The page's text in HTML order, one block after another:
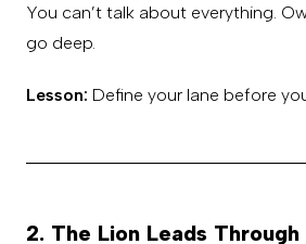
You can’t talk about everything.
go deep.
Lesson: Define your lane before
2. The Lion Leads